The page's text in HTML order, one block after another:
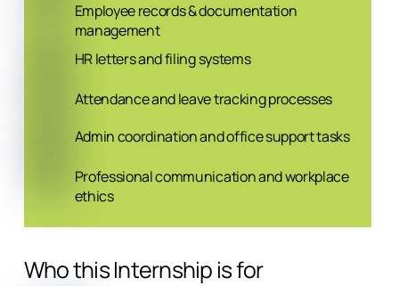
Employee records & documentation
management
HR letters and filing systems
Attendance and leave tracking processes
Admin coordination and office support tasks
Professional communication and workplace
ethics
Who this Internship is for